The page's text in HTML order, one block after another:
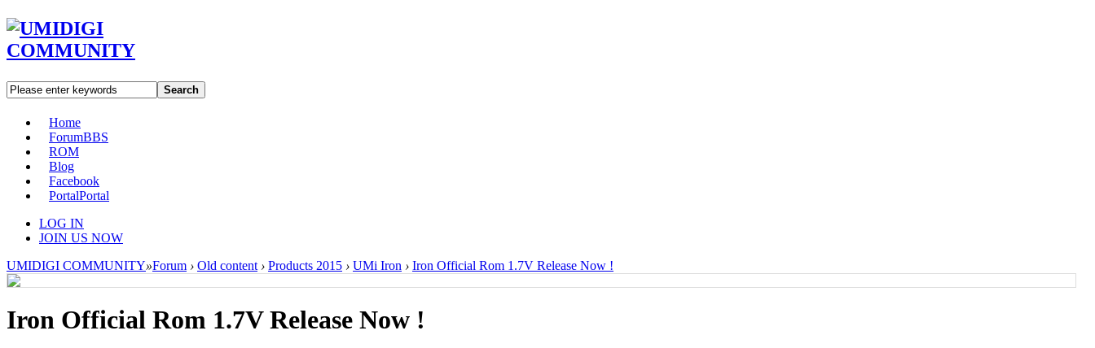
Search
Home
ForumBBS
ROM
Blog
Facebook
PortalPortal
LOG IN
JOIN US NOW
UMIDIGI COMMUNITY»Forum › Old content › Products 2015 › UMi Iron › Iron Official Rom 1.7V Release Now !
Iron Official Rom 1.7V Release Now !